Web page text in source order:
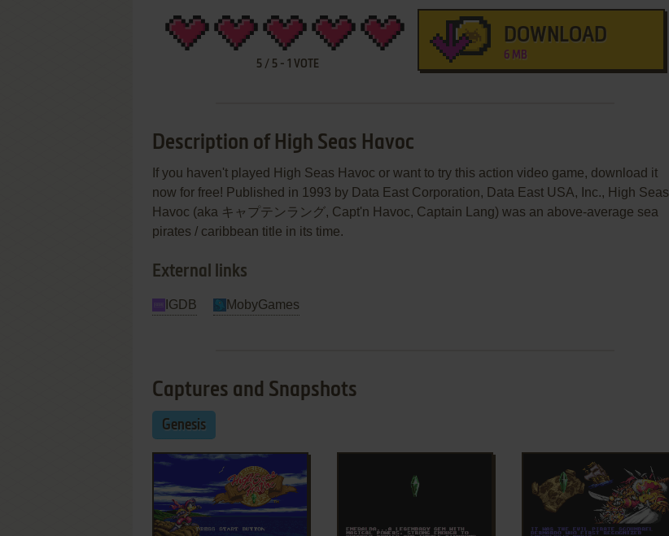
5 / 5 - 1 VOTE
DOWNLOAD
6 MB
Description of High Seas Havoc
If you haven't played High Seas Havoc or want to try this action video game, download it
now for free! Published in 1993 by Data East Corporation, Data East USA, Inc., High Seas
Havoc (aka キャプテンラング, Capt'n Havoc, Captain Lang) was an above-average sea
pirates / caribbean title in its time.
External links
IGDB MobyGames
Captures and Snapshots
Genesis